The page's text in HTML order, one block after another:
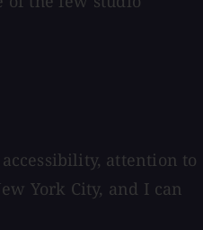
attention to
York City, and I can